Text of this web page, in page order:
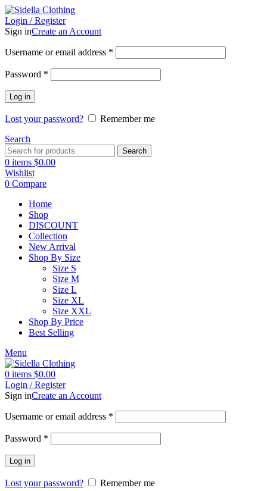
Login / Register
Sign inCreate an Account
Username or email address *
Password *
Log in
Lost your password?
Remember me
Search
Search
0 items $0.00
Wishlist
0 Compare
Home
Shop
DISCOUNT
Collection
New Arrival
Shop By Size
Size S
Size M
Size L
Size XL
Size XXL
Shop By Price
Best Selling
Menu
0 items $0.00
Login / Register
Sign inCreate an Account
Username or email address *
Password *
Log in
Lost your password?
Remember me